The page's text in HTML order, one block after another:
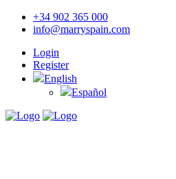
+34 902 365 000
info@marryspain.com
Login
Register
English
Español